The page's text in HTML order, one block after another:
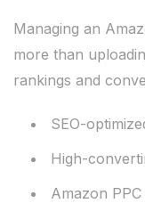
Managing an
more than
rankings and
SEO-
High-
Amazon